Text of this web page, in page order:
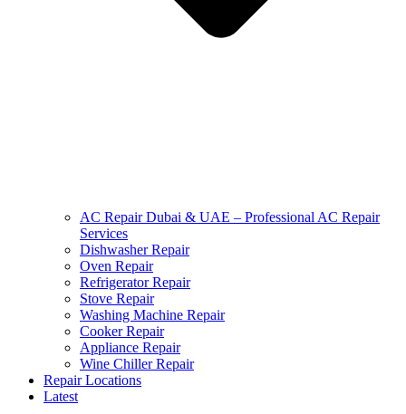
AC Repair Dubai & UAE – Professional AC Repair
Services
Dishwasher Repair
Oven Repair
Refrigerator Repair
Stove Repair
Washing Machine Repair
Cooker Repair
Appliance Repair
Wine Chiller Repair
Repair Locations
Latest